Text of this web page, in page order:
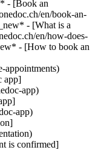
- [Book an
en/book-an-
- [What is a
en/how-does-
- [How to book an
appointments)
app]
app)
app)
surgery](https://www.onedoc.ch/en/refractive-surgery/dubendorf), [Dry eyes](https://www.onedoc.ch/en/dry-eyes/dubendorf), [Diabetic Retinopathy screening](https://www.onedoc.ch/en/diabetic-retinopathy-screening/dubendorf), [Eye Examination | Eye check](https://www.onedoc.ch/en/eye-examination-eye-check/dubendorf), [Glasses](https://www.onedoc.ch/en/glasses/dubendorf), [Myopia surgery](https://www.onedoc.ch/en/myopia-surgery/dubendorf)View more *chevron\_left* Tue 04 Aug *chevron\_right* View more appointments *error\_outline* An error occurred while loading time slots [Retry](https://www.onedoc.ch) Expertises: Glaucoma, [Age-related macular degeneration (AMD)](https://www.onedoc.ch/en/age-related-macular-degeneration-amd/dubendorf), [Astigmatism](https://www.onedoc.ch/en/astigmatism/dubendorf), [Cataract](https://www.onedoc.ch/en/cataract/dubendorf), [Myopia | Nearsightedness](https://www.onedoc.ch/en/myopia-nearsightedness/dubendorf), [Refractive surgery](https://www.onedoc.ch/en/refractive-surgery/dubendorf), [Dry eyes](https://www.onedoc.ch/en/dry-eyes/dubendorf), [Diabetic Retinopathy screening](https://www.onedoc.ch/en/diabetic-retinopathy-screening/dubendorf), [Eye Examination | Eye check](https://www.onedoc.ch/en/eye-examination-eye-check/dubendorf), [Glasses](https://www.onedoc.ch/en/glasses/dubendorf), [Myopia surgery](https://www.onedoc.ch/en/myopia-surgery/dubendorf)View more [![Dr. med. Vera Eilenberger, ophthalmologist in Dübendorf](https://assets.onedoc.ch/images/users/d4b228589ab950586edcec90fbeec92fa5cd10e55dab5842374ee68cbab3f6d3-small.jpg "Dr. med. Vera Eilenberger, ophthalmologist in Dübendorf")](https://www.onedoc.ch/en/ophthalmologist/dubendorf/pcz2a/dr-med-vera-eilenberger) ### [Dr. med. Vera Eilenberger](https://www.onedoc.ch/en/ophthalmologist/dubendorf/pcz2a/dr-med-vera-eilenberger) ![Badge announcing a verified profile](https://www.onedoc.ch/assets/images/icons/checkmark.svg) [Ophthalmologist](https://www.onedoc.ch/en/ophthalmologist/dubendorf) [Augenzentrum ONO Dübendorf](https://www.onedoc.ch/en/medical-practice/dubendorf/ebdxl/augenzentrum-ono-dubendorf) Bahnhofstrasse 47 8600 Dübendorf ![Patient with a plus sign icon announcing that the healthcare professional accepts new patients](https://www.onedoc.ch/assets/images/icons/new-patients.svg)Accepts new patients [Book an appointment](https://www.onedoc.ch/en/ophthalmologist/dubendorf/pcz2a/dr-med-vera-eilenberger) Expertises: Glaucoma, [Eye Examination | Eye check](https://www.onedoc.ch/en/eye-examination-eye-check/dubendorf), [Conjunctivitis](https://www.onedoc.ch/en/conjunctivitis/dubendorf), [Dry eyes](https://www.onedoc.ch/en/dry-eyes/dubendorf), [Cataract](https://www.onedoc.ch/en/cataract/dubendorf), [Ophthalmo-diabetology](https://www.onedoc.ch/en/ophthalmo-diabetology/dubendorf), [Age-related macular degeneration (AMD)](https://www.onedoc.ch/en/age-related-macular-degeneration-amd/dubendorf)View more Expertises: Glaucoma, [Eye Examination | Eye check](https://www.onedoc.ch/en/eye-examination-eye-check/dubendorf), [Conjunctivitis](https://www.onedoc.ch/en/conjunctivitis/dubendorf), [Dry eyes](https://www.onedoc.ch/en/dry-eyes/dubendorf), [Cataract](https://www.onedoc.ch/en/cataract/dubendorf), [Ophthalmo-diabetology](https://www.onedoc.ch/en/ophthalmo-diabetology/dubendorf), [Age-related macular degeneration (AMD)](https://www.onedoc.ch/en/age-related-macular-degeneration-amd/dubendorf)View more [![Dr. med. Alessandra Ray, ophthalmologist in Dübendorf](https://assets.onedoc.ch/images/users/6f173eb